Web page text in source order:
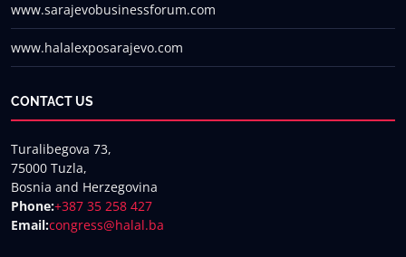
www.sarajevobusinessforum.com
www.halalexposarajevo.com
CONTACT US
Turalibegova 73,
75000 Tuzla,
Bosnia and Herzegovina
Phone:+387 35 258 427
Email:congress@halal.ba